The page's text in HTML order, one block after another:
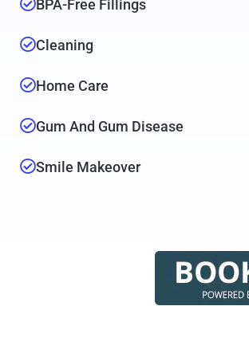
BPA-Free Fillings
Cleaning
Home Care
Gum And Gum Disease
Smile Makeover